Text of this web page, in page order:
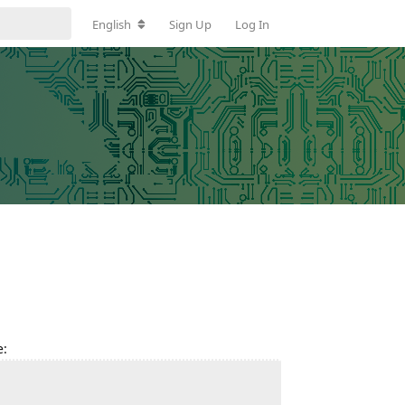
English Sign Up Log In